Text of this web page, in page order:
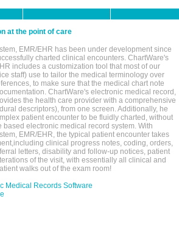
at the point of care
EMR/EHR has been under development since
charted clinical encounters. ChartWare's
includes a customization tool that most of our
staff) use to tailor the medical terminology over
to make sure that the medical chart note
ChartWare's electronic medical record,
the health care provider with a comprehensive
descriptors), from one screen. Additionally, he
patient encounter to be fluidly charted, without
electronic medical record system. With
EMR/EHR, the typical patient encounter takes
clinical progress notes, coding, orders,
letters, disability and follow-up notices, patient
of the visit, with essentially all clinical and
walks out of the exam room!
Medical Records Software